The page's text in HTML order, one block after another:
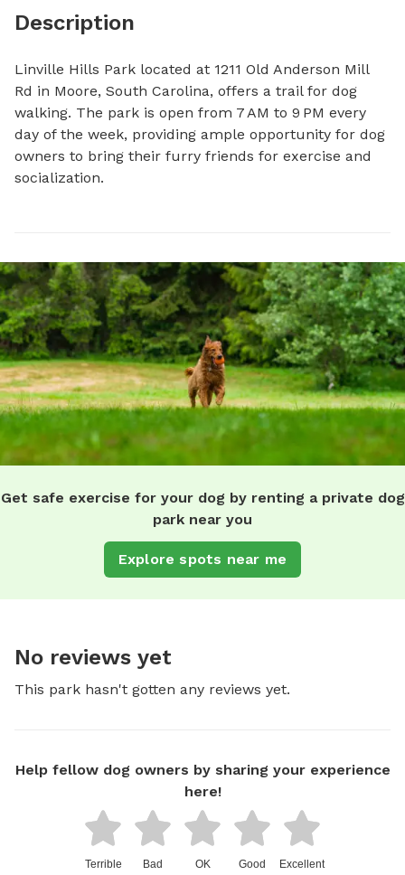
Description
Linville Hills Park located at 1211 Old Anderson Mill
Rd in Moore, South Carolina, offers a trail for dog
walking. The park is open from 7 AM to 9 PM every
day of the week, providing ample opportunity for dog
owners to bring their furry friends for exercise and
socialization.
Get safe exercise for your dog by renting a private dog
park near you
Explore spots near me
No reviews yet
This park hasn't gotten any reviews yet.
Help fellow dog owners by sharing your experience
here!
Terrible Bad OK Good Excellent